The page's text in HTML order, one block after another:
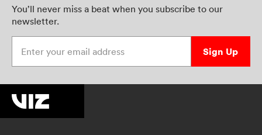
You’ll never miss a beat when you subscribe to our
newsletter.
Sign Up